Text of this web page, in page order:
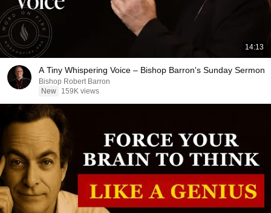
14:13
A Tiny Whispering Voice – Bishop Barron's Sunday Sermon
Bishop Robert Barron
New
159K views